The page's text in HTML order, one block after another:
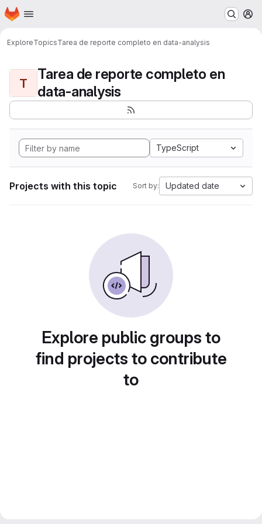
Skip to main content
Homepage
ExploreTopicsTarea de reporte completo en data-analysis
T
Tarea de reporte completo en
data-analysis
TypeScript
Projects with this topic Sort by: Updated date
Explore public groups to
find projects to contribute
to